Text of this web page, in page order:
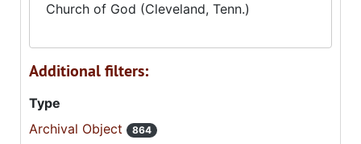
Church of God (Cleveland, Tenn.)
Additional filters:
Type
Archival Object
864